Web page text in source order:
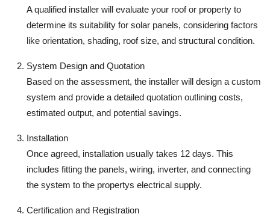
A qualified installer will evaluate your roof or property to
determine its suitability for solar panels, considering factors
like orientation, shading, roof size, and structural condition.
System Design and Quotation
Based on the assessment, the installer will design a custom
system and provide a detailed quotation outlining costs,
estimated output, and potential savings.
Installation
Once agreed, installation usually takes 12 days. This
includes fitting the panels, wiring, inverter, and connecting
the system to the propertys electrical supply.
Certification and Registration